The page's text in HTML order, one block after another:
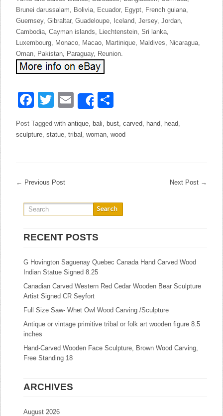
Brunei darussalam, Bolivia, Ecuador, Egypt, French guiana,
Guernsey, Gibraltar, Guadeloupe, Iceland, Jersey, Jordan,
Cambodia, Cayman islands, Liechtenstein, Sri lanka,
Luxembourg, Monaco, Macao, Martinique, Maldives, Nicaragua,
Oman, Pakistan, Paraguay, Reunion.
Facebook
Twitter
EmailShare
Post Tagged withantique, bali, bust,carved, hand, head,
sculpture,statue,tribal ,woman,wood
← Previous Post Next Post →
RECENT POSTS
G Hovington Saguenay Quebec Canada Hand Carved Wood
Indian Statue Signed 8.25
Canadian Carved Western Red Cedar Wooden Bear Sculpture
Artist Signed CR Seyfort
Full Size Saw- Whet Owl Wood Carving /Sculpture
Antique or vintage primitive tribal or folk art wooden figure 8.5
inches
Hand-Carved Wooden Face Sculpture, Brown Wood Carving,
Free Standing 18
ARCHIVES
August 2026